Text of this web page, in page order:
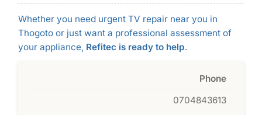
Whether you need urgent TV repair near you in
Thogoto or just want a professional assessment of
your appliance, Refitec is ready to help.
Phone
0704843613